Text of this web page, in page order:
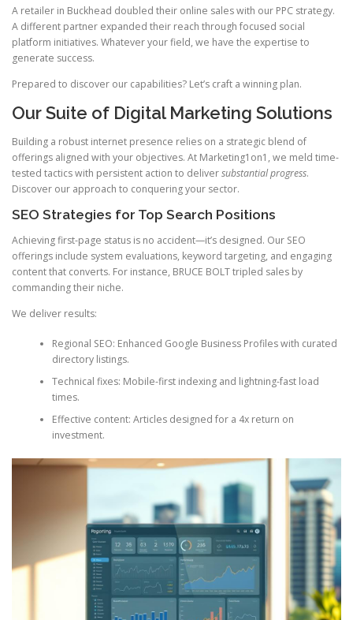
A retailer in Buckhead doubled their online sales with our PPC strategy.
A different partner expanded their reach through focused social
platform initiatives. Whatever your field, we have the expertise to
generate success.
Prepared to discover our capabilities? Let’s craft a winning plan.
Our Suite of Digital Marketing Solutions
Building a robust internet presence relies on a strategic blend of
offerings aligned with your objectives. At Marketing1on1, we meld time-
tested tactics with persistent action to deliversubstantial progress.
Discover our approach to conquering your sector.
SEO Strategies for Top Search Positions
Achieving first-page status is no accident—it’s designed. Our SEO
offerings include system evaluations, keyword targeting, and engaging
content that converts. For instance, BRUCE BOLT tripled sales by
commanding their niche.
We deliver results:
Regional SEO: Enhanced Google Business Profiles with curated
directory listings.
Technical fixes: Mobile-first indexing and lightning-fast load
times.
Effective content: Articles designed for a 4x return on
investment.